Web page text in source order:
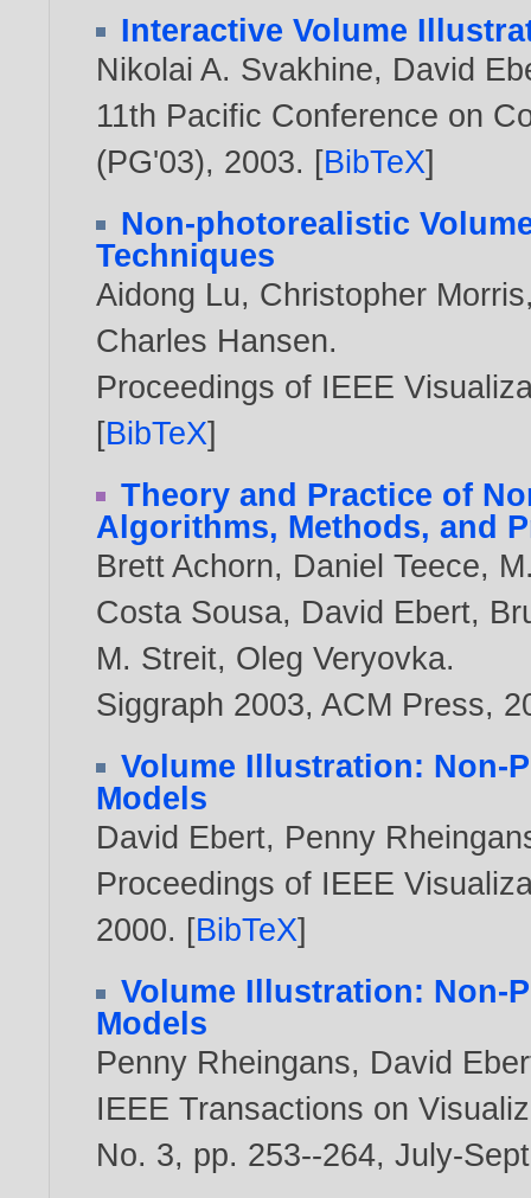
Interactive Volume
Nikolai A. Svakhine, David
11th Pacific Conference on
(PG'03), 2003. [BibTeX]
Non-photorealistic
Techniques
Aidong Lu, Christopher Morris
Charles Hansen.
Proceedings of IEEE
[BibTeX]
Theory and Practice of
Algorithms, Methods, and
Brett Achorn, Daniel Teece,
Costa Sousa, David Ebert,
M. Streit, Oleg Veryovka.
Siggraph 2003, ACM Press,
Volume Illustration: Non-
Models
David Ebert, Penny
Proceedings of IEEE
2000. [BibTeX]
Volume Illustration: Non-
Models
Penny Rheingans, David
IEEE Transactions on
No. 3, pp. 253--264, July-